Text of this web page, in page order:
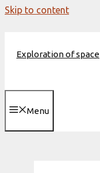
Skip to content
Exploration of space
Menu